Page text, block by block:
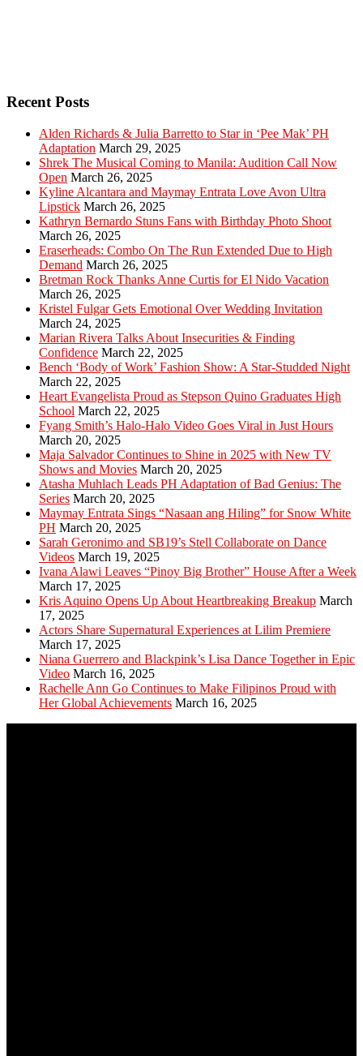
Recent Posts
Alden Richards & Julia Barretto to Star in ‘Pee Mak’ PH
Adaptation March 29, 2025
Shrek The Musical Coming to Manila: Audition Call Now
Open March 26, 2025
Kyline Alcantara and Maymay Entrata Love Avon Ultra
Lipstick March 26, 2025
Kathryn Bernardo Stuns Fans with Birthday Photo Shoot
March 26, 2025
Eraserheads: Combo On The Run Extended Due to High
Demand March 26, 2025
Bretman Rock Thanks Anne Curtis for El Nido Vacation
March 26, 2025
Kristel Fulgar Gets Emotional Over Wedding Invitation
March 24, 2025
Marian Rivera Talks About Insecurities & Finding
Confidence March 22, 2025
Bench ‘Body of Work’ Fashion Show: A Star-Studded Night
March 22, 2025
Heart Evangelista Proud as Stepson Quino Graduates High
School March 22, 2025
Fyang Smith’s Halo-Halo Video Goes Viral in Just Hours
March 20, 2025
Maja Salvador Continues to Shine in 2025 with New TV
Shows and Movies March 20, 2025
Atasha Muhlach Leads PH Adaptation of Bad Genius: The
Series March 20, 2025
Maymay Entrata Sings “Nasaan ang Hiling” for Snow White
PH March 20, 2025
Sarah Geronimo and SB19’s Stell Collaborate on Dance
Videos March 19, 2025
Ivana Alawi Leaves “Pinoy Big Brother” House After a Week
March 17, 2025
Kris Aquino Opens Up About Heartbreaking Breakup March
17, 2025
Actors Share Supernatural Experiences at Lilim Premiere
March 17, 2025
Niana Guerrero and Blackpink’s Lisa Dance Together in Epic
Video March 16, 2025
Rachelle Ann Go Continues to Make Filipinos Proud with
Her Global Achievements March 16, 2025